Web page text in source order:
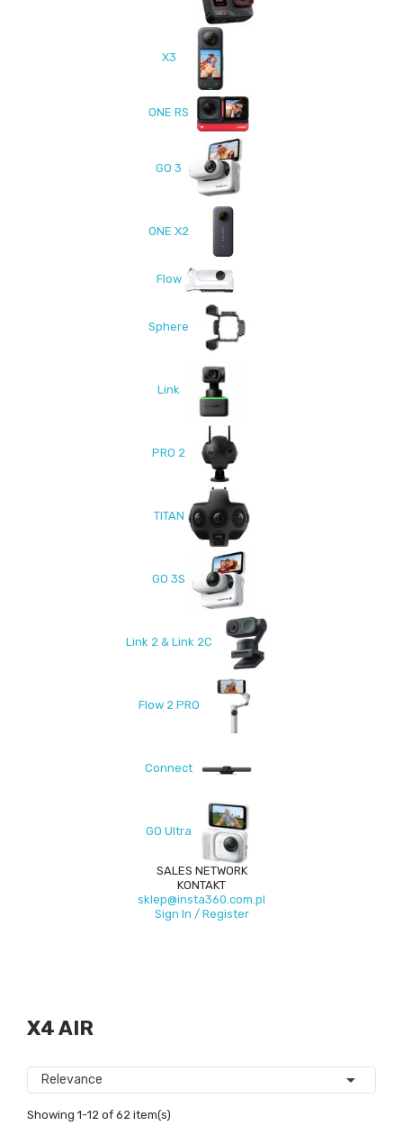
X3
ONE RS
GO 3
ONE X2
Flow
Sphere
Link
PRO 2
TITAN
GO 3S
Link 2 & Link 2C
Flow 2 PRO
Connect
GO Ultra
SALES NETWORK
KONTAKT
sklep@insta360.com.pl
Sign In / Register
X4 AIR
Relevance 
Showing 1-12 of 62 item(s)